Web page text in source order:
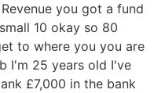
you got a fund
10 okay so 80
to where you you are
I'm 25 years old I've
£7,000 in the bank